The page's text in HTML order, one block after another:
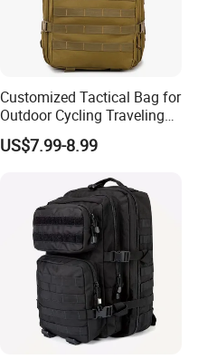
Customized Tactical Bag for
Outdoor Cycling Traveling
Sports and Climbing
US$7.99-8.99